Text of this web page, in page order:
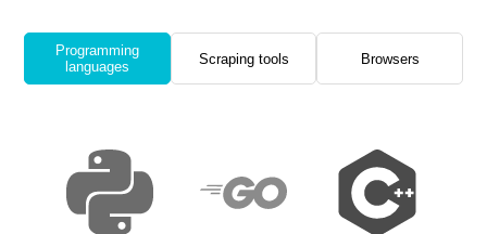
Programming
languages
Scraping tools Browsers